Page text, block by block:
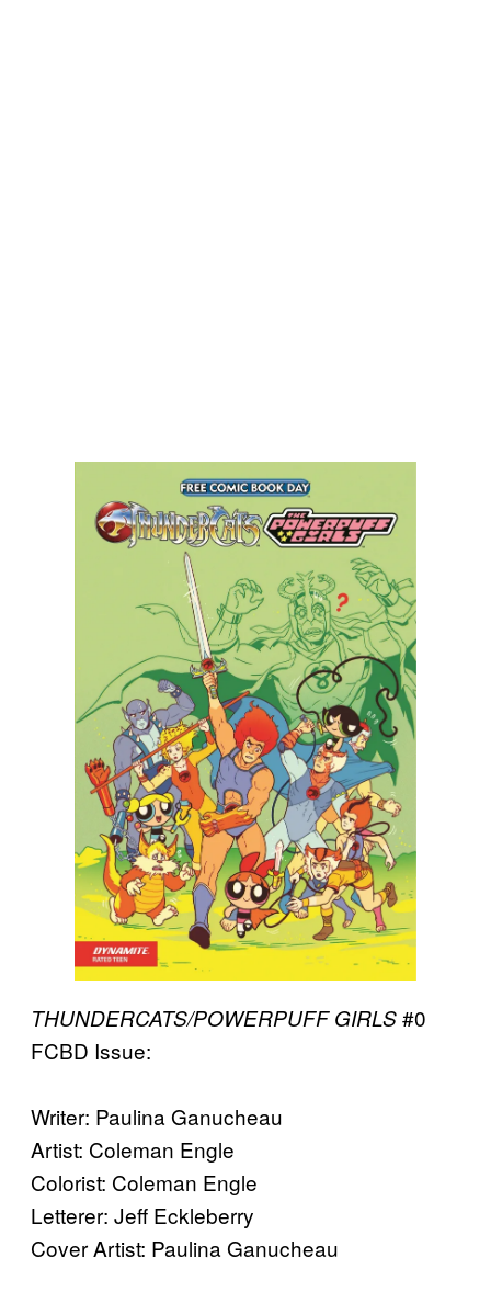
THUNDERCATS/POWERPUFF GIRLS#0
FCBD Issue:
Writer: Paulina Ganucheau
Artist: Coleman Engle
Colorist: Coleman Engle
Letterer: Jeff Eckleberry
Cover Artist: Paulina Ganucheau